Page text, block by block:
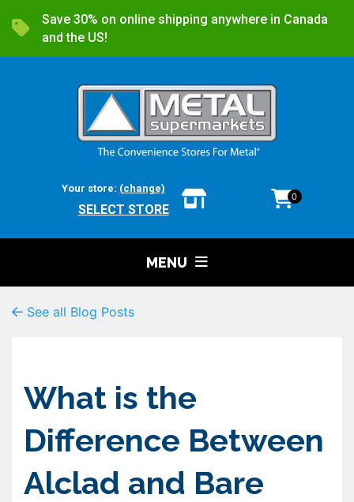
Save 30% on online shipping anywhere in Canada
and the US!
Your store: (change)
SELECT STORE
0
MENU
See all Blog Posts
What is the
Difference Between
Alclad and Bare